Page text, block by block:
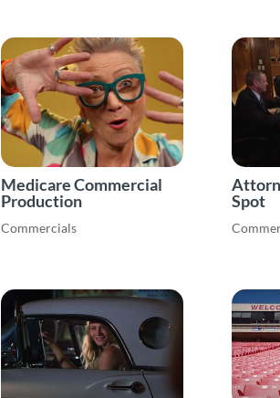
Medicare Commercial
Production
Commercials
Spot